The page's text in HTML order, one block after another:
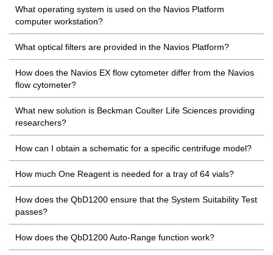
What operating system is used on the Navios Platform
computer workstation?
What optical filters are provided in the Navios Platform?
How does the Navios EX flow cytometer differ from the Navios
flow cytometer?
What new solution is Beckman Coulter Life Sciences providing
researchers?
How can I obtain a schematic for a specific centrifuge model?
How much One Reagent is needed for a tray of 64 vials?
How does the QbD1200 ensure that the System Suitability Test
passes?
How does the QbD1200 Auto-Range function work?